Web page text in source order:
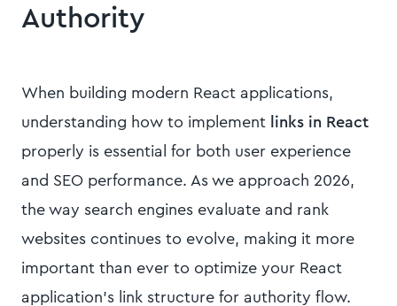
Authority
When building modern React applications,
understanding how to implement
links in React
properly is essential for both user experience
and SEO performance. As we approach 2026,
the way search engines evaluate and rank
websites continues to evolve, making it more
important than ever to optimize your React
application's link structure for authority flow.